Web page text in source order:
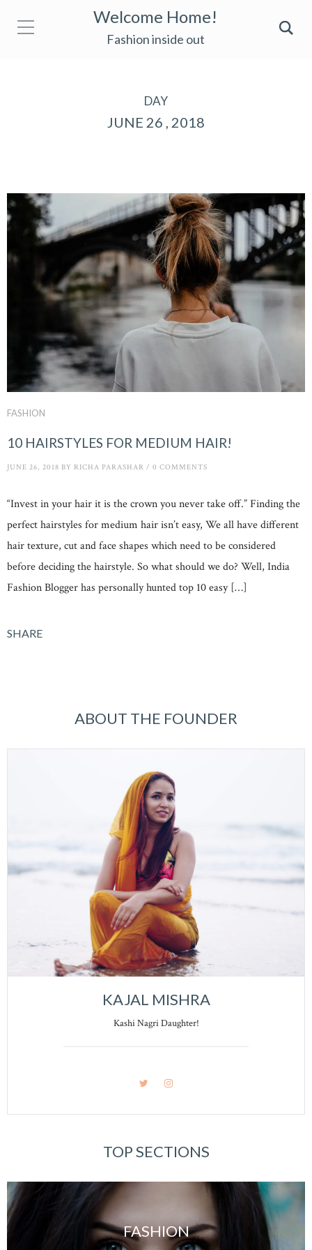
Welcome Home!
Fashion inside out
DAY
JUNE 26 , 2018
FASHION
10 HAIRSTYLES FOR MEDIUM HAIR!
JUNE 26, 2018 BY RICHA PARASHAR / 0 COMMENTS
“Invest in your hair it is the crown you never take off.” Finding the
perfect hairstyles for medium hair isn’t easy, We all have different
hair texture, cut and face shapes which need to be considered
before deciding the hairstyle. So what should we do? Well, India
Fashion Blogger has personally hunted top 10 easy […]
SHARE
ABOUT THE FOUNDER
KAJAL MISHRA
Kashi Nagri Daughter!
TOP SECTIONS
FASHION